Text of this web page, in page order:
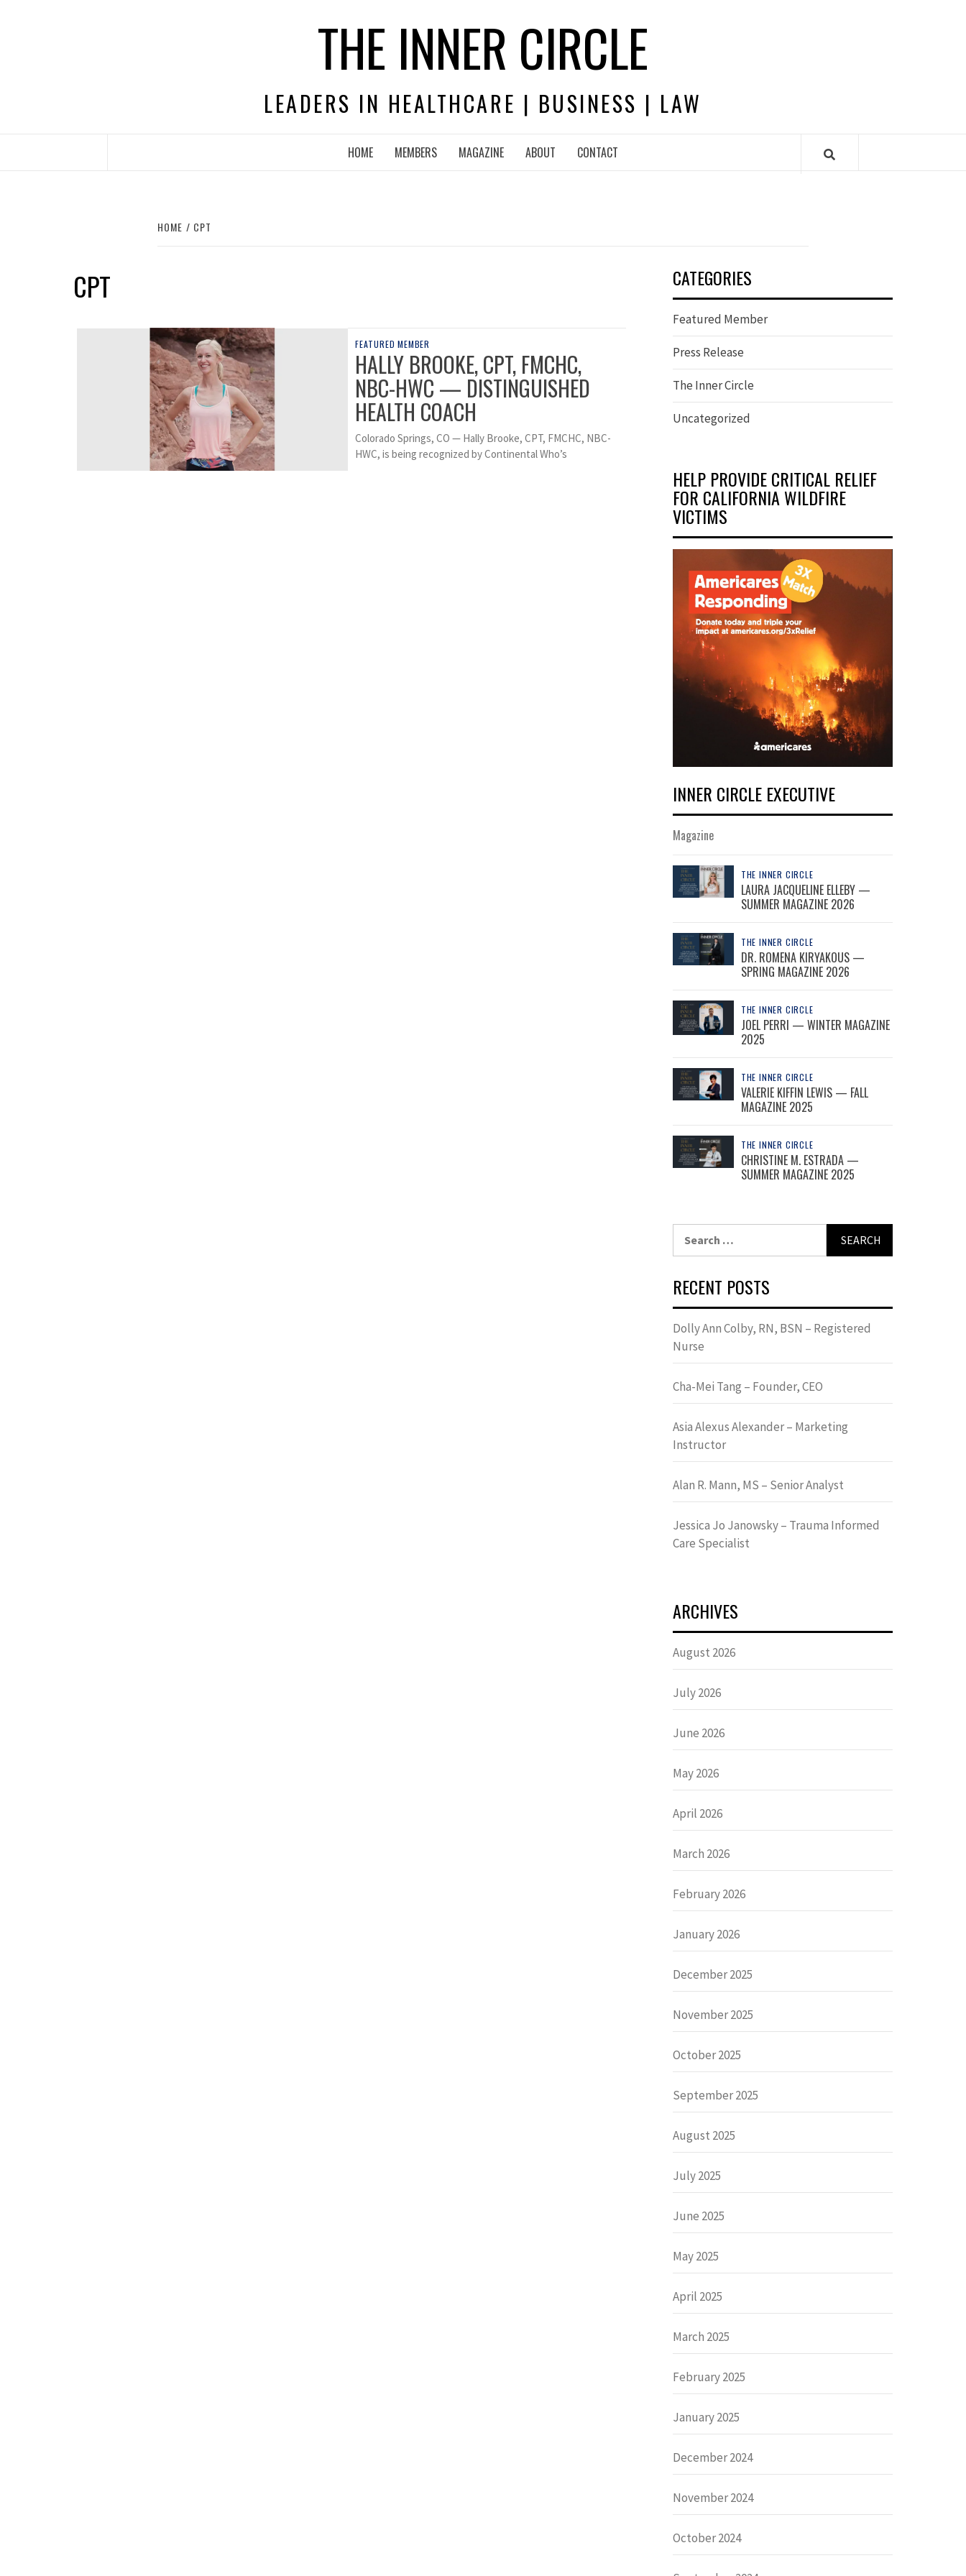
THE INNER CIRCLE
LEADERS IN HEALTHCARE | BUSINESS | LAW
HOME MEMBERS MAGAZINE ABOUT CONTACT
HOME CPT
CPT
FEATURED MEMBER
HALLY BROOKE, CPT, FMCHC,
NBC-HWC — DISTINGUISHED
HEALTH COACH
Colorado Springs, CO — Hally Brooke, CPT, FMCHC, NBC-
HWC, is being recognized by Continental Who’s
CATEGORIES
Featured Member
Press Release
The Inner Circle
Uncategorized
HELP PROVIDE CRITICAL RELIEF
FOR CALIFORNIA WILDFIRE
VICTIMS
INNER CIRCLE EXECUTIVE
Magazine
THE INNER CIRCLE
LAURA JACQUELINE ELLEBY —
SUMMER MAGAZINE 2026
THE INNER CIRCLE
DR. ROMENA KIRYAKOUS —
SPRING MAGAZINE 2026
THE INNER CIRCLE
JOEL PERRI — WINTER MAGAZINE
2025
THE INNER CIRCLE
VALERIE KIFFIN LEWIS — FALL
MAGAZINE 2025
THE INNER CIRCLE
CHRISTINE M. ESTRADA —
SUMMER MAGAZINE 2025
RECENT POSTS
Dolly Ann Colby, RN, BSN – Registered
Nurse
Cha-Mei Tang – Founder, CEO
Asia Alexus Alexander – Marketing
Instructor
Alan R. Mann, MS – Senior Analyst
Jessica Jo Janowsky – Trauma Informed
Care Specialist
ARCHIVES
August 2026
July 2026
June 2026
May 2026
April 2026
March 2026
February 2026
January 2026
December 2025
November 2025
October 2025
September 2025
August 2025
July 2025
June 2025
May 2025
April 2025
March 2025
February 2025
January 2025
December 2024
November 2024
October 2024